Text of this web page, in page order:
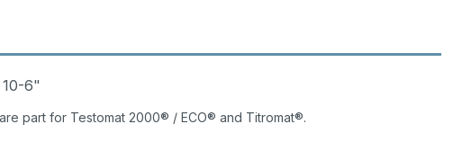
10-6"
part for Testomat 2000® / ECO® and Titromat®.